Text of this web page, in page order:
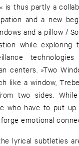
is thus partly a
and a new
and a pillow /
while exploring
centers. »Two
like a window,
two sides.
who have to put
emotional
lyrical subtleties